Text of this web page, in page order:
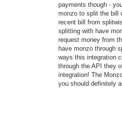
payments though -
monzo to split the bill
recent bill from
splitting with have
request money from
have monzo through
ways this integration
through the API they
integration! The
you should definitely